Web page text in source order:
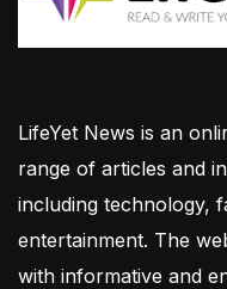
LifeYet News is an
range of articles and
including technology,
entertainment. The
with informative and